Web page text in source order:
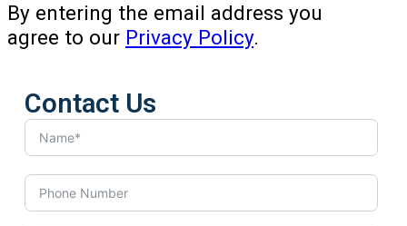
By entering the email address you
agree to our Privacy Policy.
Contact Us